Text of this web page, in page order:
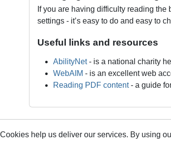
If you are having difficulty reading
settings - it’s easy to do and easy to
Useful links and resources
AbilityNet‐ is a national charity
WebAIM ‐ is an excellent web
Reading PDF content‐ a guide
Cookies help us deliver our services. By using